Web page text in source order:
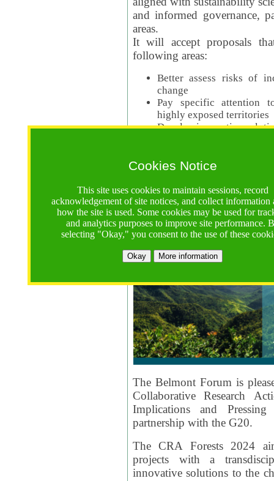
Cookies Notice
This site uses cookies to maintain sessions, record
acknowledgement of site notices, and collect information
how the site is used. Some cookies may be used for
and analytics purposes to improve site performance.
selecting "Okay," you consent to the use of these
Okay More information
and informed governance,
areas.
It will accept proposals
following areas:
Better assess risks of
change
Pay specific attention
highly exposed territories
Develop innovative
Logistics
Call Opens: 18 June 2025
Registrations Due
Full Proposals Due: 23
The Belmont Forum is
Collaborative Research
Implications and
partnership with the G20.
The CRA Forests 2024
projects with a
innovative solutions to the